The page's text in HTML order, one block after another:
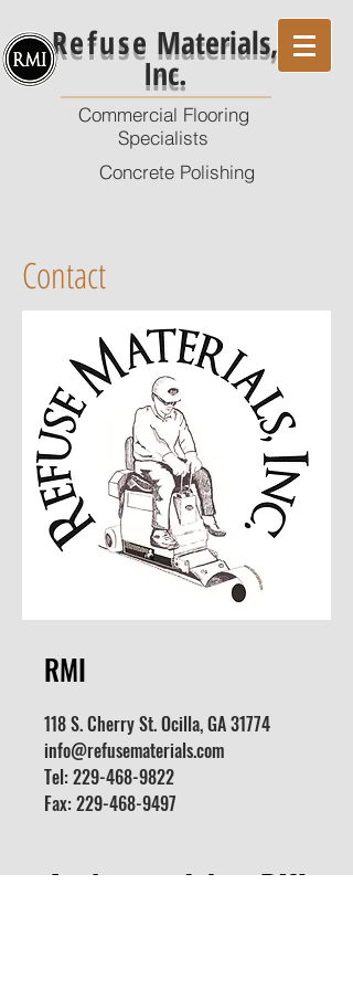
Refuse Materials,
Inc.
Commercial Flooring
Specialists
Concrete Polishing
Contact
RMI
118 S. Cherry St. Ocilla, GA 31774
info@refusematerials.com
Tel: 229-468-9822
Fax: 229-468-9497
Apply for a Job at RMI